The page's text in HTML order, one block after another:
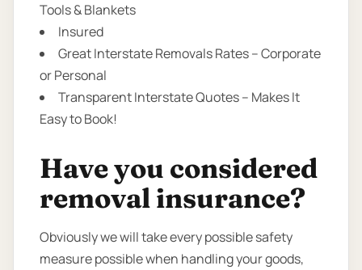
Tools & Blankets
Insured
Great Interstate Removals Rates – Corporate
or Personal
Transparent Interstate Quotes – Makes It
Easy to Book!
Have you considered
removal insurance?
Obviously we will take every possible safety
measure possible when handling your goods,